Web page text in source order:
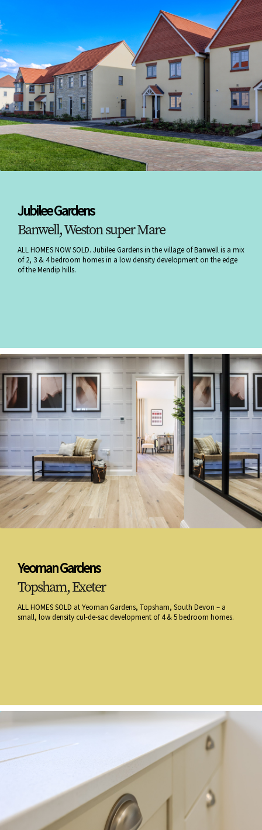
Jubilee Gardens
Banwell, Weston super Mare
ALL HOMES NOW SOLD. Jubilee Gardens in the village of Banwell is a mix
of 2, 3 & 4 bedroom homes in a low density development on the edge
of the Mendip hills.
Yeoman Gardens
Topsham, Exeter
ALL HOMES SOLD at Yeoman Gardens, Topsham, South Devon – a
small, low density cul-de-sac development of 4 & 5 bedroom homes.